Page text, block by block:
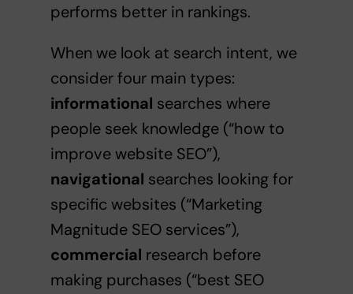
performs better in rankings.
When we look at search intent, we
consider four main types:
informational searches where
people seek knowledge (“how to
improve website SEO”),
navigational searches looking for
specific websites (“Marketing
Magnitude SEO services”),
commercial research before
making purchases (“best SEO